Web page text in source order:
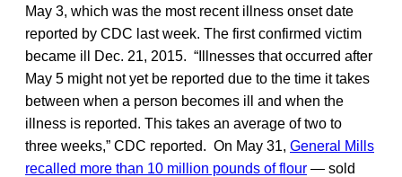
May 3, which was the most recent illness onset date
reported by CDC last week. The first confirmed victim
became ill Dec. 21, 2015. “Illnesses that occurred after
May 5 might not yet be reported due to the time it takes
between when a person becomes ill and when the
illness is reported. This takes an average of two to
three weeks,” CDC reported. On May 31, General Mills
recalled more than 10 million pounds of flour — sold